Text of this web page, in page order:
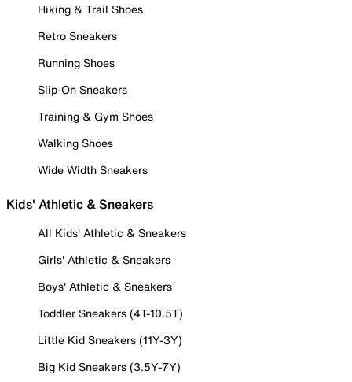
Hiking & Trail Shoes
Retro Sneakers
Running Shoes
Slip-On Sneakers
Training & Gym Shoes
Walking Shoes
Wide Width Sneakers
Kids' Athletic & Sneakers
All Kids' Athletic & Sneakers
Girls' Athletic & Sneakers
Boys' Athletic & Sneakers
Toddler Sneakers (4T-10.5T)
Little Kid Sneakers (11Y-3Y)
Big Kid Sneakers (3.5Y-7Y)